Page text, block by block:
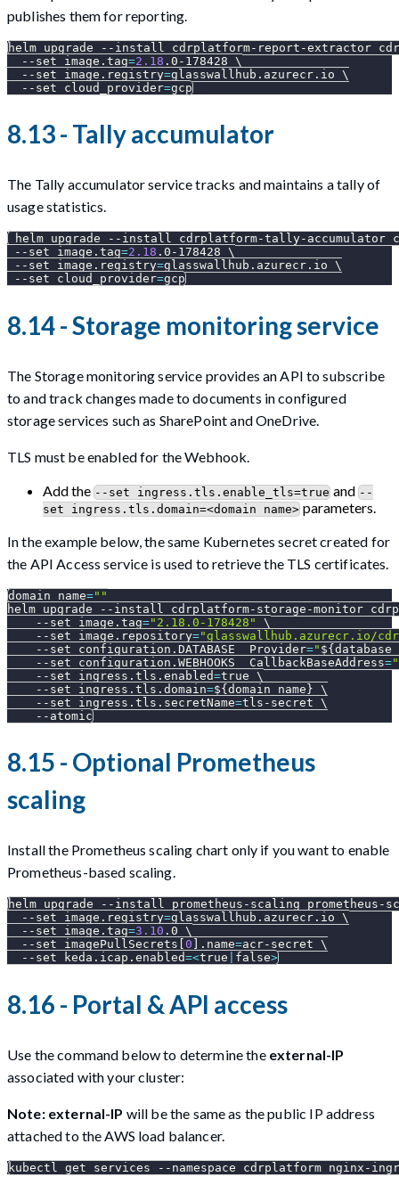
publishes them for reporting.
helm upgrade --install cdrplatform-report-extractor
--set
image.tag=2.18 .0-178428 \
--set
image.registry=glasswallhub.azurecr.io \
--set
cloud_provider=gcp
8.13 - Tally accumulator
The Tally accumulator service tracks and maintains a tally of
usage statistics.
helm upgrade --install cdrplatform-tally-accumulator
--set
image.tag=2.18 .0-178428 \
--set
image.registry=glasswallhub.azurecr.io \
--set
cloud_provider=gcp
8.14 - Storage monitoring service
The Storage monitoring service provides an API to subscribe
to and track changes made to documents in configured
storage services such as SharePoint and OneDrive.
TLS must be enabled for the Webhook.
Add the --set ingress.tls.enable_tls=true and --
set ingress.tls.domain=<domain name> parameters.
In the example below, the same Kubernetes secret created for
the API Access service is used to retrieve the TLS certificates.
domain_name=""
helm upgrade
--install
cdrplatform-storage-monitor
--set
image.tag="2.18.0-178428"
\
--set
image.repository="glasswallhub.azurecr.io/
--set
configuration.DATABASE__Provider="
--set
configuration.WEBHOOKS__CallbackBaseAddress=
--set
ingress.tls.enabled=true \
--set
ingress.tls.domain=${domain_name} \
--set
ingress.tls.secretName=tls-secret \
--atomic
8.15 - Optional Prometheus
scaling
Install the Prometheus scaling chart only if you want to enable
Prometheus-based scaling.
helm upgrade --install prometheus-scaling prometheus-
--set
image.registry=glasswallhub.azurecr.io \
--set
image.tag=3.10 .0 \
--set imagePullSecrets 0 .name=acr-secret \
--set
keda.icap.enabled=<true false>
8.16 - Portal & API access
Use the command below to determine the external-IP
associated with your cluster:
Note: external-IP will be the same as the public IP address
attached to the AWS load balancer.
kubectl get services --namespace cdrplatform nginx-